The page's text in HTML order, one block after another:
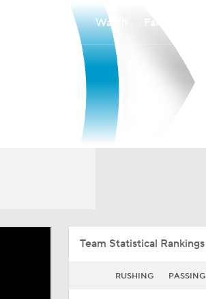
Watch
Team Statistical Rankings
RUSHING PASSING